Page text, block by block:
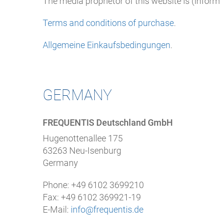
Terms and conditions of purchase.
Allgemeine Einkaufsbedingungen.
GERMANY
FREQUENTIS Deutschland GmbH
Hugenottenallee 175
63263 Neu-Isenburg
Germany
Phone: +49 6102 3699210
Fax: +49 6102 369921-19
E-Mail: info@frequentis.de